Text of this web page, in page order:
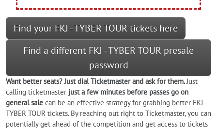
Find your FKJ - TYBER TOUR tickets here
Find a different FKJ - TYBER TOUR presale
password
Want better seats? Just dial Ticketmaster and ask for them. Just
calling ticketmaster just a few minutes before passes go on
general sale can be an effective strategy for grabbing better FKJ -
TYBER TOUR tickets. By reaching out right to Ticketmaster, you can
potentially get ahead of the competition and get access to tickets